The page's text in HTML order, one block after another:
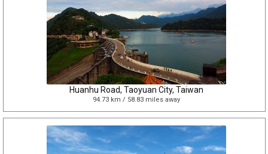
Huanhu Road, Taoyuan City, Taiwan
94.73 km / 58.83 miles away